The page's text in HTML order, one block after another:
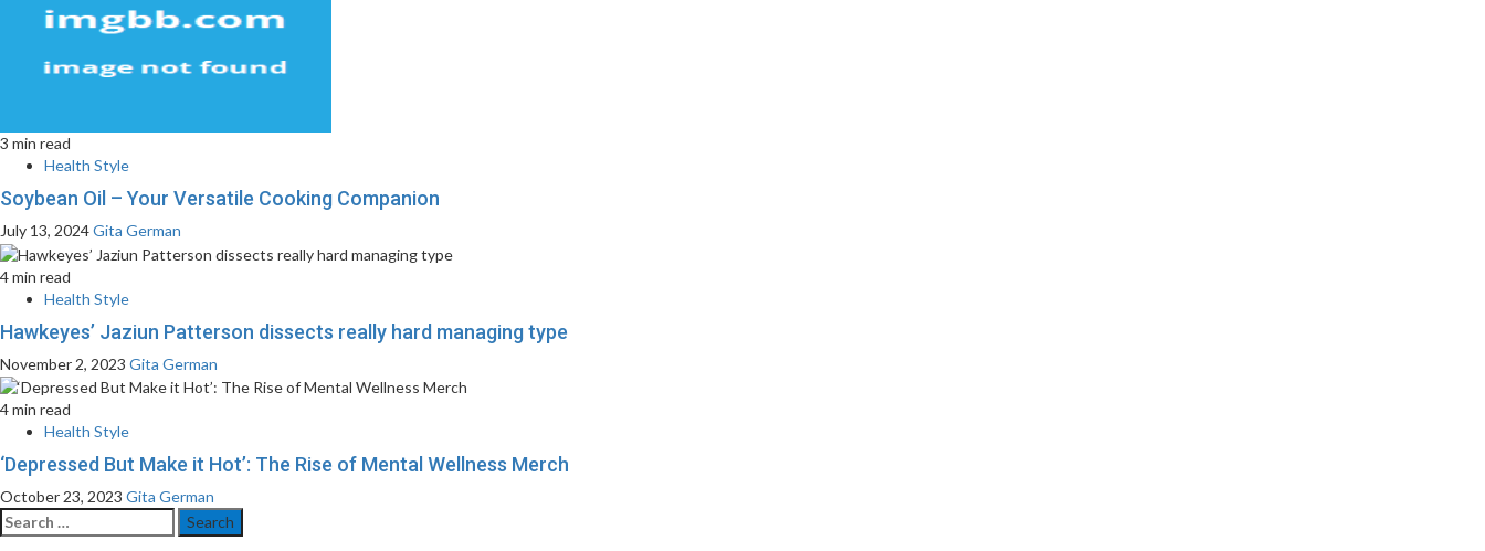
3 min read
Health Style
Soybean Oil – Your Versatile Cooking Companion
July 13, 2024Gita German
4 min read
Health Style
Hawkeyes’ Jaziun Patterson dissects really hard managing type
November 2, 2023 Gita German
4 min read
Health Style
‘Depressed But Make it Hot’: The Rise of Mental Wellness Merch
October 23, 2023 Gita German
Search
for: